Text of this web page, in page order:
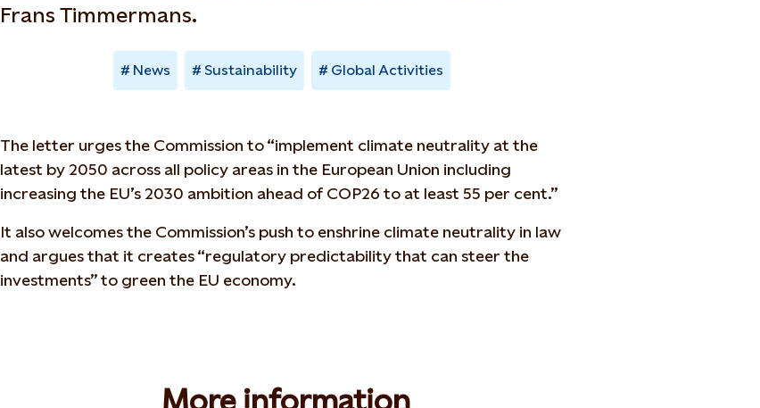
Frans Timmermans.
News Sustainability Global Activities
The letter urges the Commission to “implement climate neutrality at the
latest by 2050 across all policy areas in the European Union including
increasing the EU’s 2030 ambition ahead of COP26 to at least 55 per cent.”
It also welcomes the Commission’s push to enshrine climate neutrality in law
and argues that it creates “regulatory predictability that can steer the
investments” to green the EU economy.